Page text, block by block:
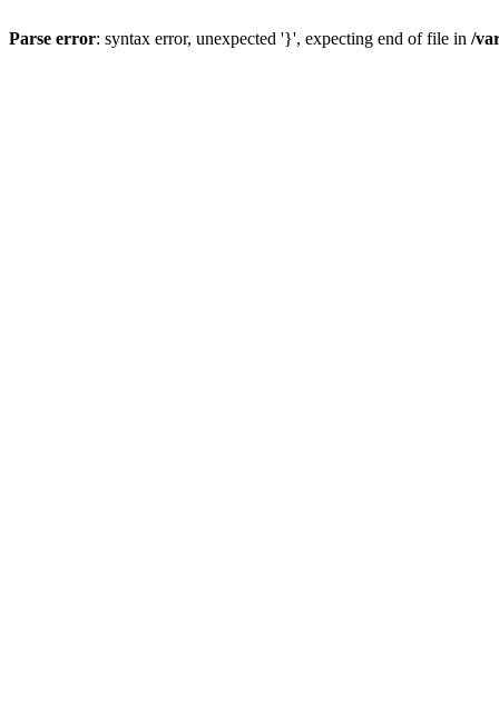
Parse error: syntax error, unexpected '}', expecting end of file in /